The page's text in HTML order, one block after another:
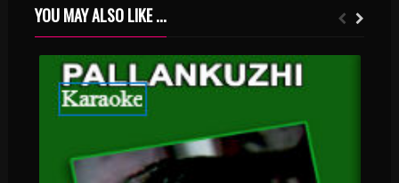
YOU MAY ALSO LIKE ...